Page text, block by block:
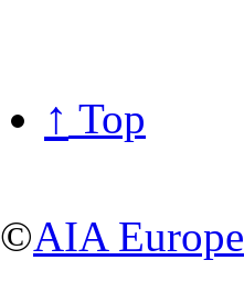
↑ Top
©AIA Europe